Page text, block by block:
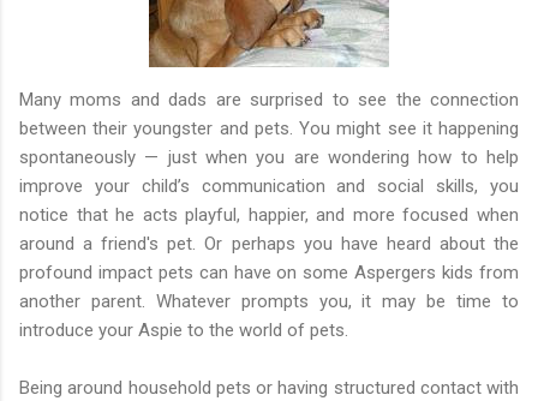
Many moms and dads are surprised to see the connection
between their youngster and pets. You might see it happening
spontaneously — just when you are wondering how to help
improve your child’s communication and social skills, you
notice that he acts playful, happier, and more focused when
around a friend's pet. Or perhaps you have heard about the
profound impact pets can have on some Aspergers kids from
another parent. Whatever prompts you, it may be time to
introduce your Aspie to the world of pets.
Being around household pets or having structured contact with